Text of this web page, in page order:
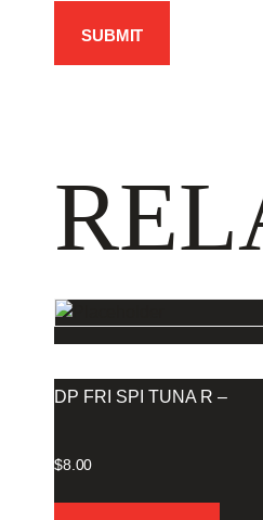
DP FRI SPI TUNA R –
$8.00